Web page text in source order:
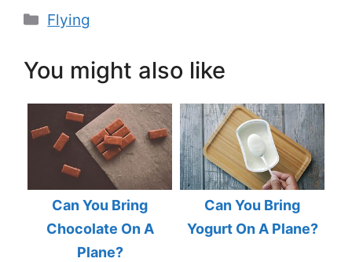
Categories
Flying
You might also like
Can You Bring
Chocolate On A
Plane?
Can You Bring
Yogurt On A Plane?